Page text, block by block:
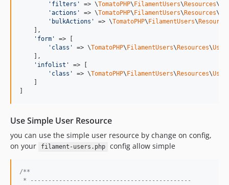
' filters ' => \TomatoPHP\ FilamentUsers\ Resources\
'actions ' => \TomatoPHP\ FilamentUsers\ Resources\
' bulkActions ' => \TomatoPHP\ FilamentUsers\
    ],
' form '
=> [
' class ' => \TomatoPHP\ FilamentUsers\ Resources\
    ],
' infolist '
=> [
' class ' => \TomatoPHP\ FilamentUsers\ Resources\
Use Simple User Resource
you can use the simple user resource by change on config,
on your
filament-users.php config allow simple
/**
* ---------------------------------------------